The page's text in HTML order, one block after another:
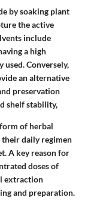
by soaking plant
the active
include
a high
Conversely,
an alternative
preservation
shelf stability,
of herbal
their daily regimen
A key reason for
doses of
extraction
and preparation.